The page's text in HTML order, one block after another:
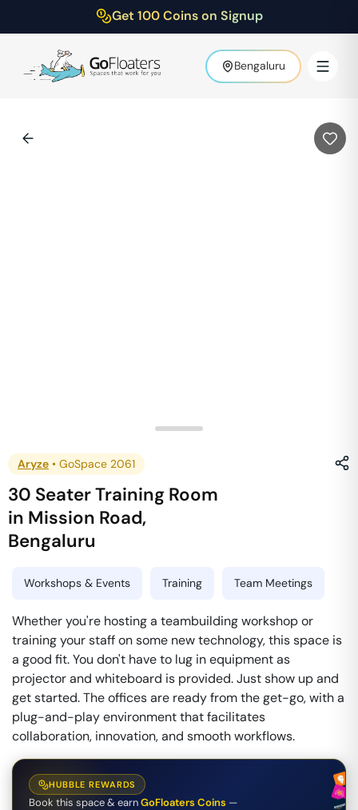
Get 100 Coins on Signup
Bengaluru
Aryze • GoSpace 2061
30 Seater Training Room
in Mission Road,
Bengaluru
Workshops & Events Training Team Meetings
Whether you're hosting a teambuilding workshop or
training your staff on some new technology, this space is
a good fit. You don't have to lug in equipment as
projector and whiteboard is provided. Just show up and
get started. The offices are ready from the get-go, with a
plug-and-play environment that facilitates
collaboration, innovation, and smooth workflows.
HUBBLE REWARDS
Book this space & earnGoFloaters Coins —